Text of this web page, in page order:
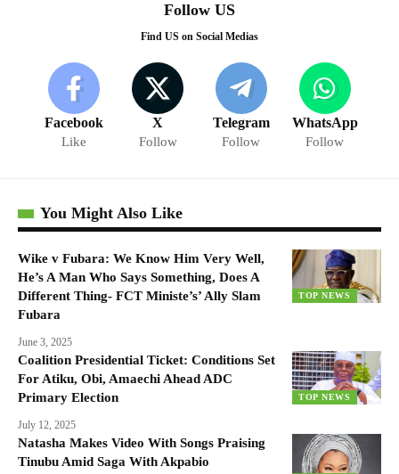
Follow US
Find US on Social Medias
Facebook
Like
X
Follow
Telegram
Follow
WhatsApp
Follow
You Might Also Like
TOP NEWS
Wike v Fubara: We Know Him Very Well,
He’s A Man Who Says Something, Does A
Different Thing- FCT Ministe’s’ Ally Slam
Fubara
June 3, 2025
TOP NEWS
Coalition Presidential Ticket: Conditions Set
For Atiku, Obi, Amaechi Ahead ADC
Primary Election
July 12, 2025
Natasha Makes Video With Songs Praising
Tinubu Amid Saga With Akpabio